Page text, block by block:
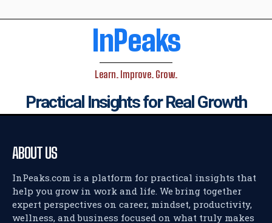
InPeaks
Learn. Improve. Grow.
Practical Insights for Real Growth
ABOUT US
InPeaks.com is a platform for practical insights that
help you grow in work and life. We bring together
expert perspectives on career, mindset, productivity,
wellness, and business focused on what truly makes